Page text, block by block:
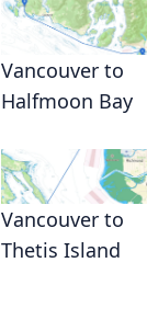
Vancouver to
Halfmoon Bay
Vancouver to
Thetis Island